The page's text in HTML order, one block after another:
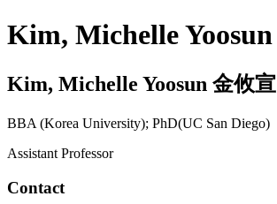
Kim, Michelle Yoosun
Kim, Michelle Yoosun 金攸宣
BBA (Korea University); PhD(UC San Diego)
Assistant Professor
Contact